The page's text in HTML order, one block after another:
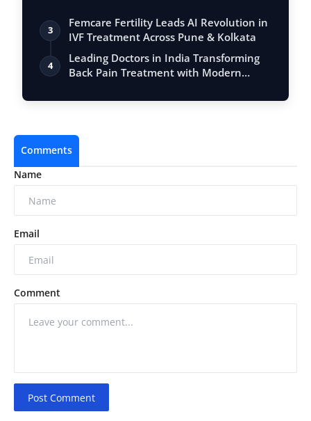
3
Femcare Fertility Leads AI Revolution in
IVF Treatment Across Pune & Kolkata
4
Leading Doctors in India Transforming
Back Pain Treatment with Modern
Comments
Name
Email
Comment
Post Comment